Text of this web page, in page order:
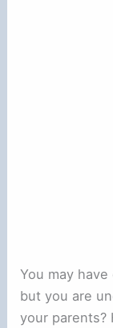
You may
but you are
your parents?